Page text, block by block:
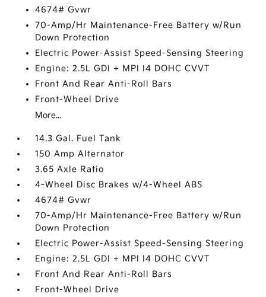
4674# Gvwr
70-Amp/Hr Maintenance-Free Battery w/Run
Down Protection
Electric Power-Assist Speed-Sensing Steering
Engine: 2.5L GDI + MPI I4 DOHC CVVT
Front And Rear Anti-Roll Bars
Front-Wheel Drive
More...
14.3 Gal. Fuel Tank
150 Amp Alternator
3.65 Axle Ratio
4-Wheel Disc Brakes w/4-Wheel ABS
4674# Gvwr
70-Amp/Hr Maintenance-Free Battery w/Run
Down Protection
Electric Power-Assist Speed-Sensing Steering
Engine: 2.5L GDI + MPI I4 DOHC CVVT
Front And Rear Anti-Roll Bars
Front-Wheel Drive